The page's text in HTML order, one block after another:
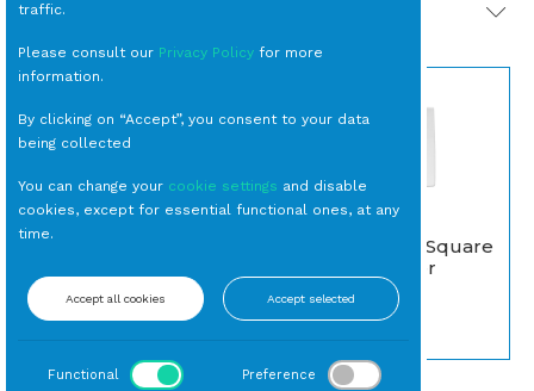
PRODOTTI CORRELATI
Nero (15 per cassa)
Tumbler
PIATTO Piano Square
cm 25,2 (27 per
cassa)
traffic.
Please consult our Privacy Policy for more
information.
By clicking on “Accept”, you consent to your data
being collected
You can change your cookie settings and disable
cookies, except for essential functional ones, at any
time.
Accept all cookies Accept selected
Functional Preference